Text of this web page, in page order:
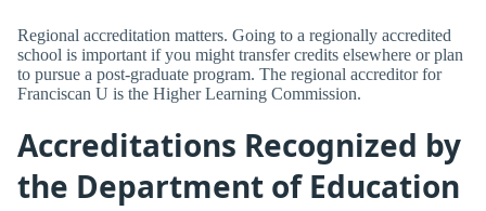
Regional accreditation matters. Going to a regionally accredited
school is important if you might transfer credits elsewhere or plan
to pursue a post-graduate program. The regional accreditor for
Franciscan U is the Higher Learning Commission.
Accreditations Recognized by
the Department of Education